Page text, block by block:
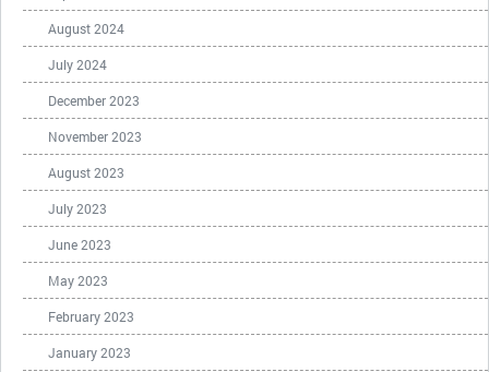
August 2024
July 2024
December 2023
November 2023
August 2023
July 2023
June 2023
May 2023
February 2023
January 2023